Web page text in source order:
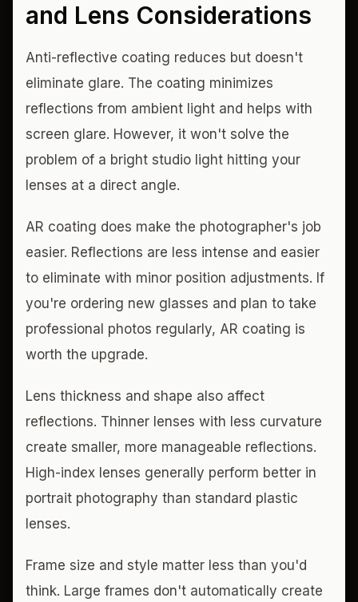
and Lens Considerations
Anti-reflective coating reduces but doesn't
eliminate glare. The coating minimizes
reflections from ambient light and helps with
screen glare. However, it won't solve the
problem of a bright studio light hitting your
lenses at a direct angle.
AR coating does make the photographer's job
easier. Reflections are less intense and easier
to eliminate with minor position adjustments. If
you're ordering new glasses and plan to take
professional photos regularly, AR coating is
worth the upgrade.
Lens thickness and shape also affect
reflections. Thinner lenses with less curvature
create smaller, more manageable reflections.
High-index lenses generally perform better in
portrait photography than standard plastic
lenses.
Frame size and style matter less than you'd
think. Large frames don't automatically create